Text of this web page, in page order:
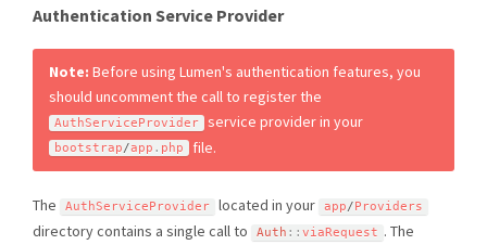
Authentication Service Provider
Note: Before using Lumen's authentication features, you
should uncomment the call to register the
AuthServiceProvider service provider in your
bootstrap/app . php file.
The AuthServiceProvider located in your app/Providers
directory contains a single call to Auth :: viaRequest . The